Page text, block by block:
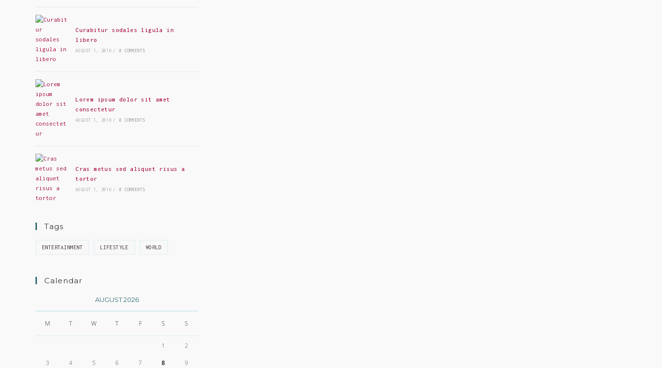
Curabitur sodales ligula in
libero
AUGUST 1, 2016 / 0 COMMENTS
Lorem ipsum dolor sit amet
consectetur
AUGUST 1, 2016 / 0 COMMENTS
Cras metus sed aliquet risus a
tortor
AUGUST 1, 2016 / 0 COMMENTS
Tags
ENTERTAINMENT LIFESTYLE WORLD
Calendar
AUGUST 2026
M T W T F S S
1 2
3 4 5 6 7 8 9